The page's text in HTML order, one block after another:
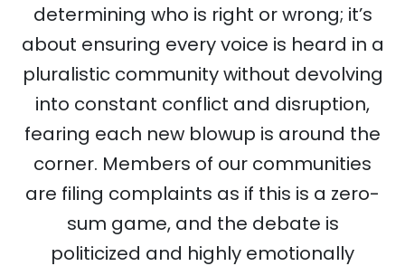
determining who is right or wrong; it’s
about ensuring every voice is heard in a
pluralistic community without devolving
into constant conflict and disruption,
fearing each new blowup is around the
corner. Members of our communities
are filing complaints as if this is a zero-
sum game, and the debate is
politicized and highly emotionally